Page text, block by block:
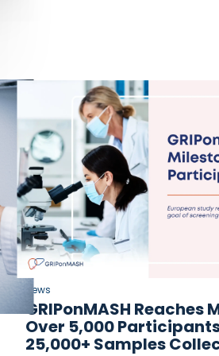
News
GRIPonMASH Reaches
Over 5,000
25,000+ Samples